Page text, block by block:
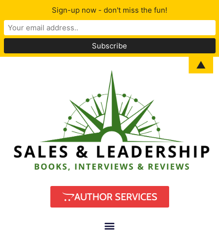
AUTHOR SERVICES
Sign-up now - don't miss the fun!
▲